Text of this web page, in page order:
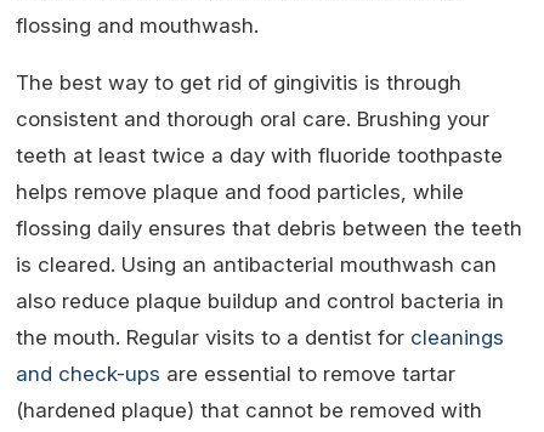
flossing and mouthwash.
The best way to get rid of gingivitis is through
consistent and thorough oral care. Brushing your
teeth at least twice a day with fluoride toothpaste
helps remove plaque and food particles, while
flossing daily ensures that debris between the teeth
is cleared. Using an antibacterial mouthwash can
also reduce plaque buildup and control bacteria in
the mouth. Regular visits to a dentist for cleanings
and check-ups are essential to remove tartar
(hardened plaque) that cannot be removed with